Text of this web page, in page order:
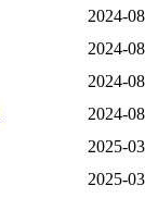
2024-
2024-
2024-
2024-
2025-
2025-